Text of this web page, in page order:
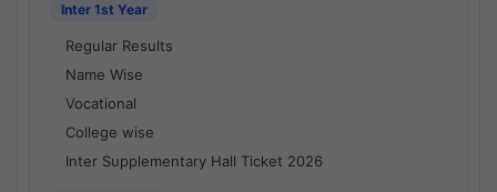
Inter 1st Year
Regular Results
Name Wise
Vocational
College wise
Inter Supplementary Hall Ticket 2026